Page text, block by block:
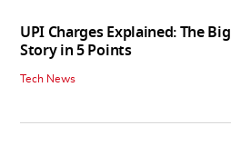
UPI Charges Explained: The Big
Story in 5 Points
Tech News